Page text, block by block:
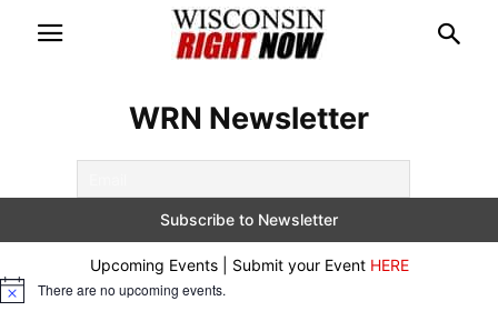
WRN Newsletter
Upcoming Events | Submit your Event HERE
Notice There are no upcoming events.